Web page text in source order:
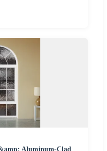
Aluminum-Clad